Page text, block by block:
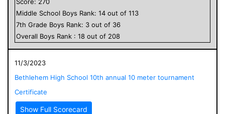
Middle School Boys Rank: 14 out of 113
7th Grade Boys Rank: 3 out of 36
Overall Boys Rank : 18 out of 208
11/3/2023
Bethlehem High School 10th annual 10 meter tournament
Certificate
Show Full Scorecard